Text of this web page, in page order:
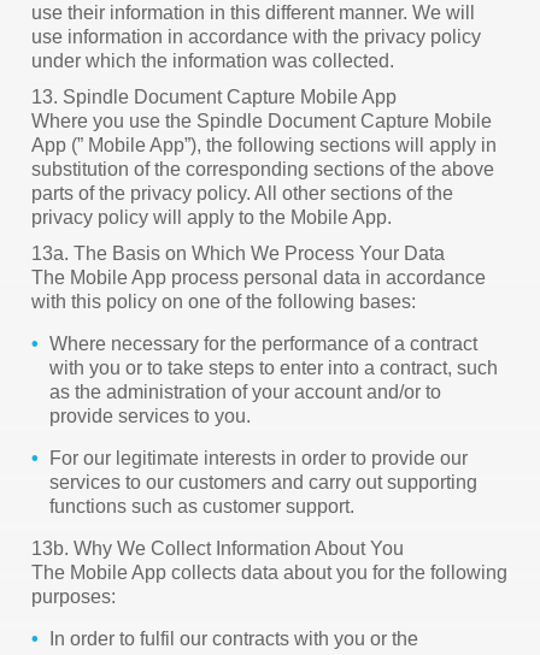
use their information in this different manner. We will
use information in accordance with the privacy policy
under which the information was collected.
13. Spindle Document Capture Mobile App
Where you use the Spindle Document Capture Mobile
App (” Mobile App”), the following sections will apply in
substitution of the corresponding sections of the above
parts of the privacy policy. All other sections of the
privacy policy will apply to the Mobile App.
13a. The Basis on Which We Process Your Data
The Mobile App process personal data in accordance
with this policy on one of the following bases:
Where necessary for the performance of a contract
with you or to take steps to enter into a contract, such
as the administration of your account and/or to
provide services to you.
For our legitimate interests in order to provide our
services to our customers and carry out supporting
functions such as customer support.
13b. Why We Collect Information About You
The Mobile App collects data about you for the following
purposes:
In order to fulfil our contracts with you or the